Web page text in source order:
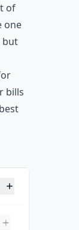
of
one
but
bills